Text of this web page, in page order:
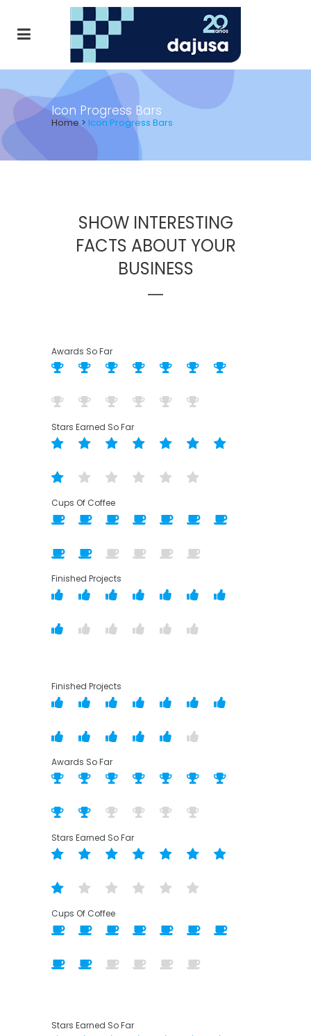
Icon Progress Bars
Home> Icon Progress Bars
SHOW INTERESTING
FACTS ABOUT YOUR
BUSINESS
Awards So Far
Stars Earned So Far
Cups Of Coffee
Finished Projects
Finished Projects
Awards So Far
Stars Earned So Far
Cups Of Coffee
Stars Earned So Far